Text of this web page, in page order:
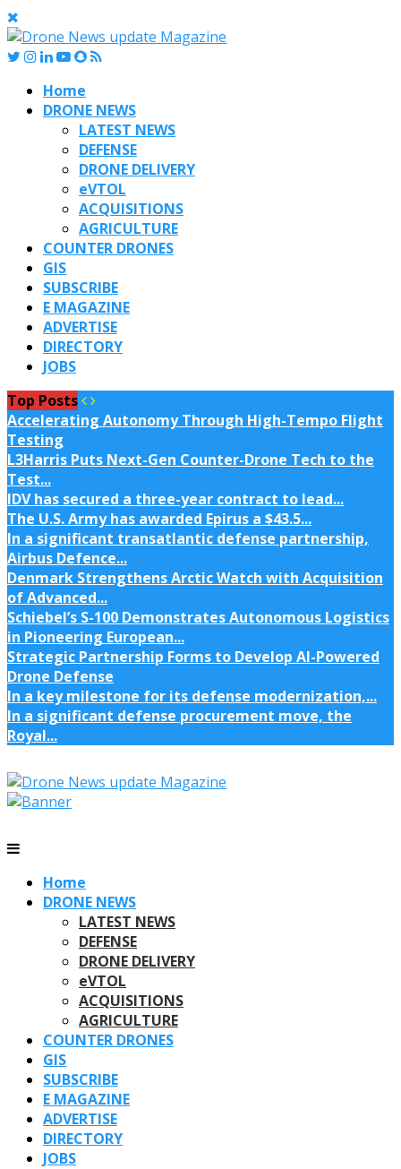
Home
DRONE NEWS
LATEST NEWS
DEFENSE
DRONE DELIVERY
eVTOL
ACQUISITIONS
AGRICULTURE
COUNTER DRONES
GIS
SUBSCRIBE
E MAGAZINE
ADVERTISE
DIRECTORY
JOBS
Top Posts
Accelerating Autonomy Through High-Tempo Flight
Testing
L3Harris Puts Next-Gen Counter-Drone Tech to the
Test...
IDV has secured a three-year contract to lead...
The U.S. Army has awarded Epirus a $43.5...
In a significant transatlantic defense partnership,
Airbus Defence...
Denmark Strengthens Arctic Watch with Acquisition
of Advanced...
Schiebel’s S-100 Demonstrates Autonomous Logistics
in Pioneering European...
Strategic Partnership Forms to Develop AI-Powered
Drone Defense
In a key milestone for its defense modernization,...
In a significant defense procurement move, the
Royal...
Home
DRONE NEWS
LATEST NEWS
DEFENSE
DRONE DELIVERY
eVTOL
ACQUISITIONS
AGRICULTURE
COUNTER DRONES
GIS
SUBSCRIBE
E MAGAZINE
ADVERTISE
DIRECTORY
JOBS